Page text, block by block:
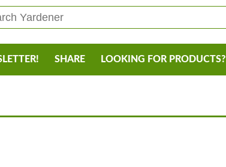
SHARE LOOKING FOR PRODUCTS?